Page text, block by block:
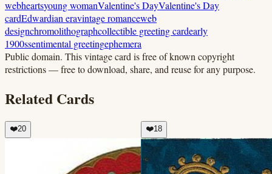
webheartsyoung womanValentine's DayValentine's Day
cardEdwardian eravintage romanceweb
designchromolithographcollectible greeting cardearly
1900ssentimental greetingephemera
Public domain. This vintage card is free of known copyright
restrictions — free to download, share, and reuse for any purpose.
Related Cards
❤️20 ❤️18